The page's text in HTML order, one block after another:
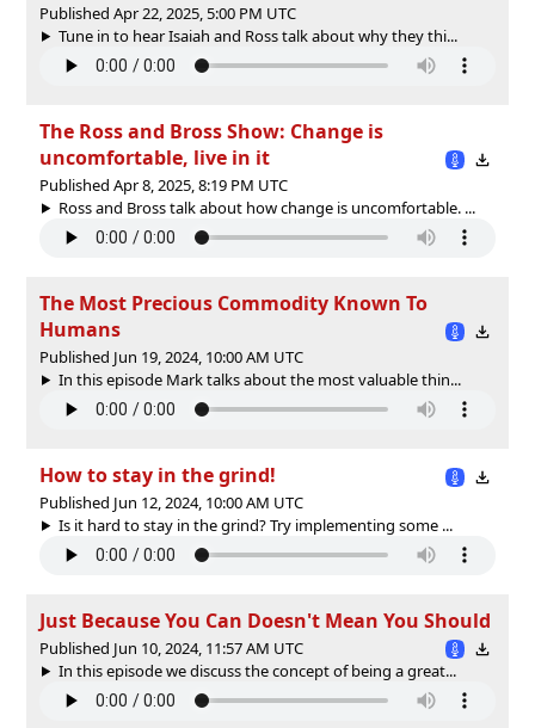
Published Apr 22, 2025, 5:00 PM UTC
Tune in to hear Isaiah and Ross talk about why they thi...
The Ross and Bross Show: Change is
uncomfortable, live in it
Published Apr 8, 2025, 8:19 PM UTC
Ross and Bross talk about how change is uncomfortable. ...
The Most Precious Commodity Known To
Humans
Published Jun 19, 2024, 10:00 AM UTC
In this episode Mark talks about the most valuable thin...
How to stay in the grind!
Published Jun 12, 2024, 10:00 AM UTC
Is it hard to stay in the grind? Try implementing some ...
Just Because You Can Doesn't Mean You Should
Published Jun 10, 2024, 11:57 AM UTC
In this episode we discuss the concept of being a great...